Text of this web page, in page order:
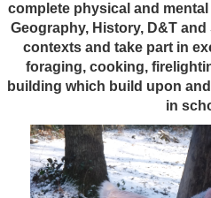
complete physical and
Geography, H istory, D&T and
contextsand take part in
foraging, cooking,
building which buil d upon
in